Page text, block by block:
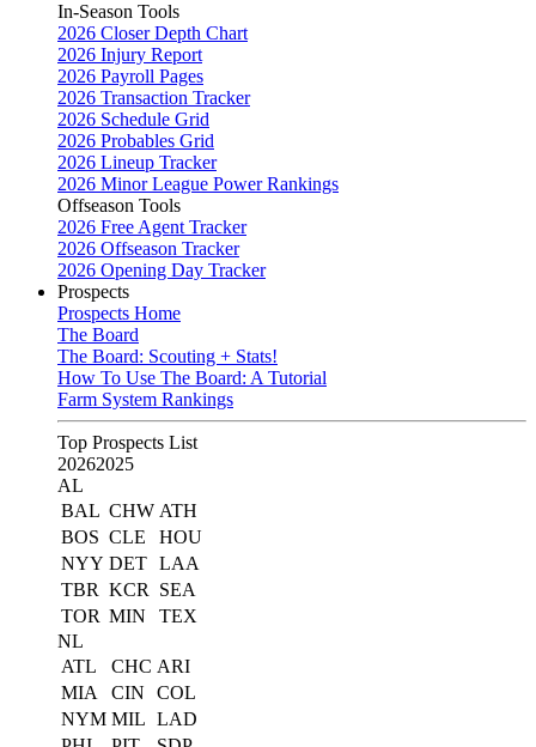
In-Season Tools
2026 Closer Depth Chart
2026 Injury Report
2026 Payroll Pages
2026 Transaction Tracker
2026 Schedule Grid
2026 Probables Grid
2026 Lineup Tracker
2026 Minor League Power Rankings
Offseason Tools
2026 Free Agent Tracker
2026 Offseason Tracker
2026 Opening Day Tracker
Prospects
Prospects Home
The Board
The Board: Scouting + Stats!
How To Use The Board: A Tutorial
Farm System Rankings
Top Prospects List
20262025
AL
BAL CHW ATH
BOS CLE
HOU
NYY DET LAA
TBR KCR
SEA
TOR MIN
TEX
NL
ATL
CHC ARI
MIA
CIN
COL
NYM MIL LAD